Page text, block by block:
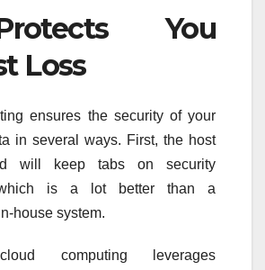
You
Loss
ensures the security of your
in several ways. First, the host
will keep tabs on security
which is a lot better than a
house system.
computing leverages